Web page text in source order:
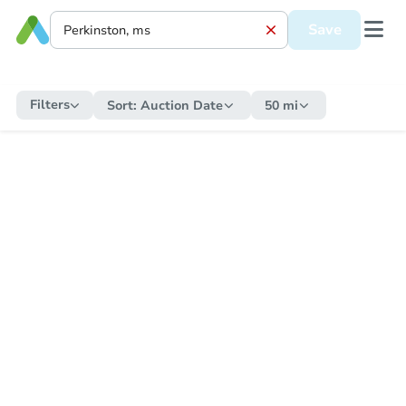
Save
Filters Sort: Auction Date 50 mi